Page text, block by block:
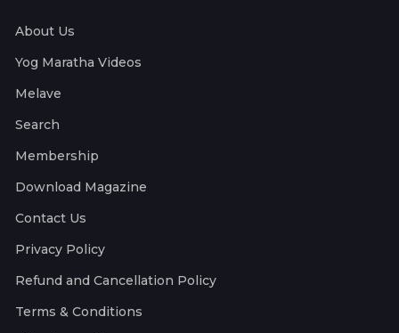
About Us
Yog Maratha Videos
Melave
Search
Membership
Download Magazine
Contact Us
Privacy Policy
Refund and Cancellation Policy
Terms & Conditions